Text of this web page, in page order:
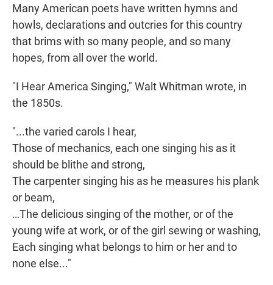
Many American poets have written hymns and
howls, declarations and outcries for this country
that brims with so many people, and so many
hopes, from all over the world.
"I Hear America Singing," Walt Whitman wrote, in
the 1850s.
"...the varied carols I hear,
Those of mechanics, each one singing his as it
should be blithe and strong,
The carpenter singing his as he measures his plank
or beam,
…The delicious singing of the mother, or of the
young wife at work, or of the girl sewing or washing,
Each singing what belongs to him or her and to
none else..."